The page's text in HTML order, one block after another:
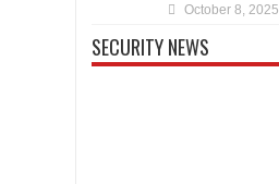
October 8, 2025
SECURITY NEWS